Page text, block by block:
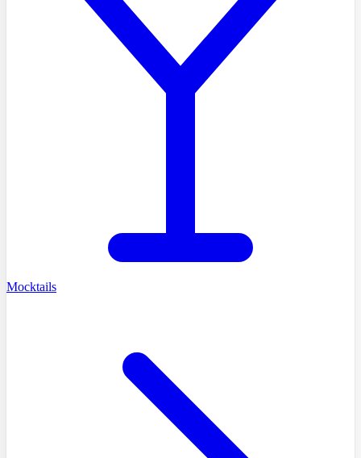
Mocktails